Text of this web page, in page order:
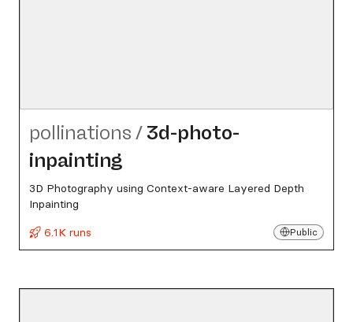
pollinations /3d-photo-
inpainting
3D Photography using Context-aware Layered Depth
Inpainting
6.1K runs
Public